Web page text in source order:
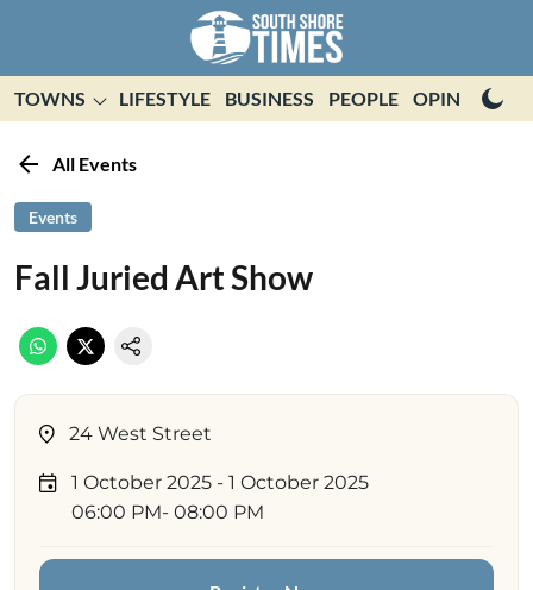
TOWNS LIFESTYLE BUSINESS PEOPLE OPINION
All Events
Events
Fall Juried Art Show
24 West Street
1 October 2025 - 1 October 2025
06:00 PM- 08:00 PM